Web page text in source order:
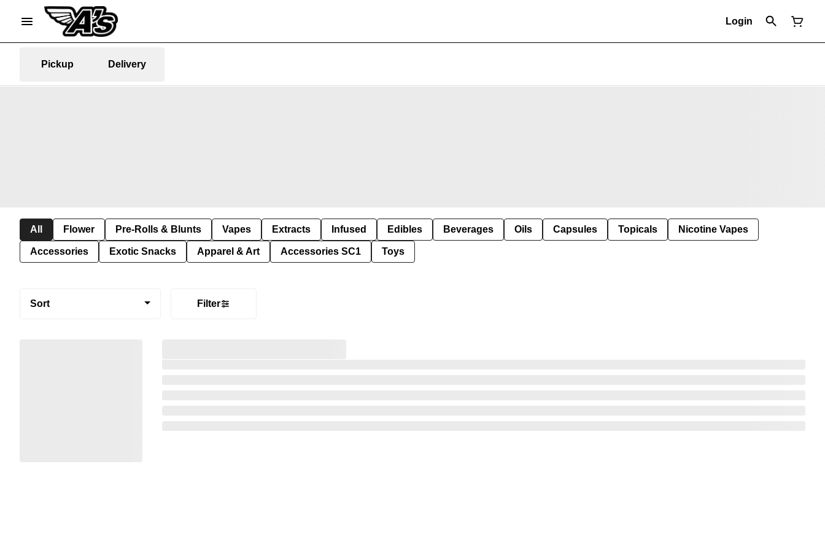
Login
Pickup Delivery
All Flower Pre-Rolls & Blunts Vapes Extracts Infused Edibles Beverages Oils Capsules Topicals Nicotine Vapes
Accessories Exotic Snacks Apparel & Art Accessories SC1 Toys
Sort Filter